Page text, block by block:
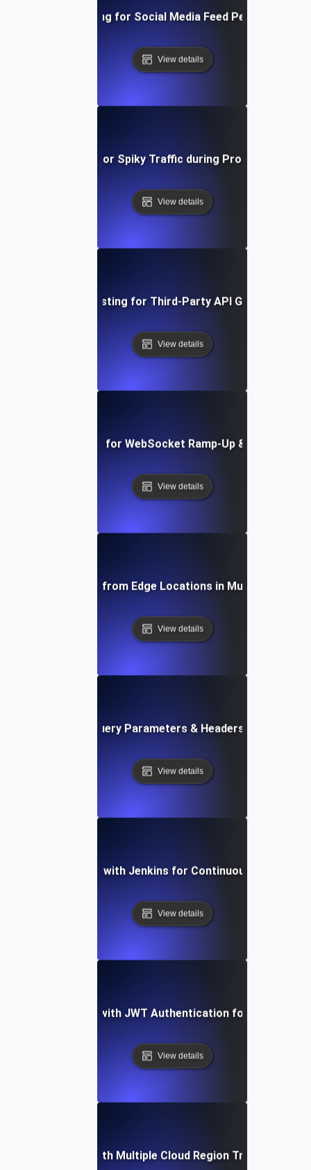
Load Testing for Social Media Feed Performance
View details
Load Testing for Spiky Traffic during Product
View details
Load Testing for Third-Party API Gateways
View details
Load Testing for WebSocket Ramp-Up & Ramp-Down
View details
Load Testing from Edge Locations in Multiple
View details
Load Testing Query Parameters & Headers at High
View details
Load Testing with Jenkins for Continuous
View details
Load Testing with JWT Authentication for API
View details
Load Testing with Multiple Cloud Region Traffic